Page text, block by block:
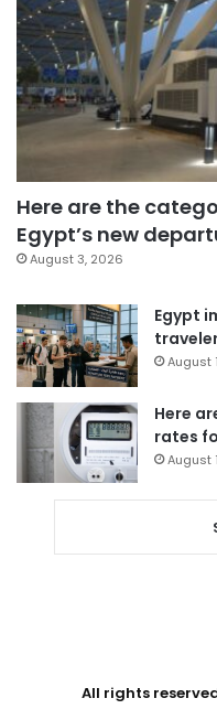
Here are the
Egypt’s new
August 3, 2026
Egypt
August
Here
rates
August
All rights